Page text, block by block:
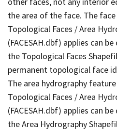
the area of the face. The
Topological Faces / Area
(FACESAH.dbf) applies can
the Topological Faces
permanent topological face
The area hydrography
Topological Faces / Area
(FACESAH.dbf) applies can
the Area Hydrography